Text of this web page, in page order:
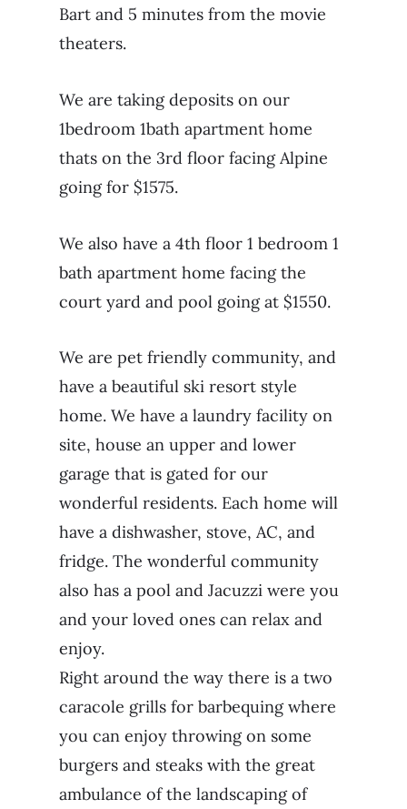
Bart and 5 minutes from the movie
theaters.
We are taking deposits on our
1bedroom 1bath apartment home
thats on the 3rd floor facing Alpine
going for $1575.
We also have a 4th floor 1 bedroom 1
bath apartment home facing the
court yard and pool going at $1550.
We are pet friendly community, and
have a beautiful ski resort style
home. We have a laundry facility on
site, house an upper and lower
garage that is gated for our
wonderful residents. Each home will
have a dishwasher, stove, AC, and
fridge. The wonderful community
also has a pool and Jacuzzi were you
and your loved ones can relax and
enjoy.
Right around the way there is a two
caracole grills for barbequing where
you can enjoy throwing on some
burgers and steaks with the great
ambulance of the landscaping of